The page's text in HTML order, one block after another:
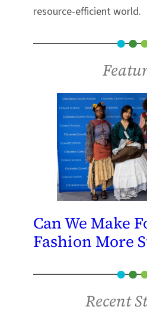
resource-efficient world.
Can We Make
Fashion More
Recent